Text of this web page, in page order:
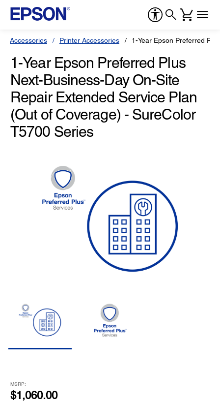
Accessories Printer Accessories 1-Year Epson Preferred
1-Year Epson Preferred Plus
Next-Business-Day On-Site
Repair Extended Service Plan
(Out of Coverage) - SureColor
T5700 Series
MSRP:
$1,060.00